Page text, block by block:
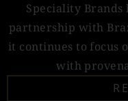
Speciality Brands
partnership with
it continues to focus
with